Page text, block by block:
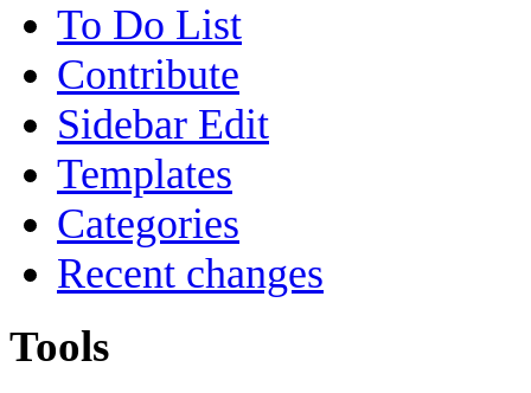
To Do List
Contribute
Sidebar Edit
Templates
Categories
Recent changes
Tools